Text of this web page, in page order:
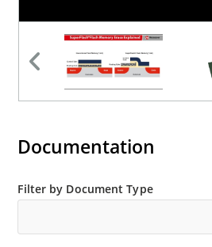
Documentation
Filter by Document Type